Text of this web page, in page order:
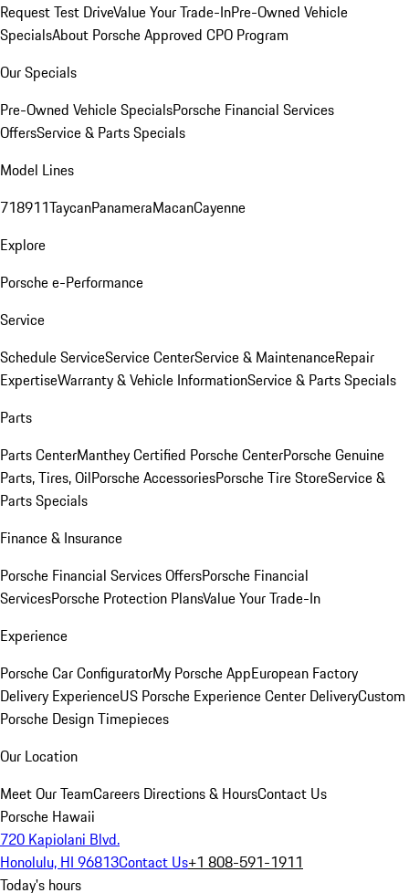
Request Test DriveValue Your Trade-InPre-Owned Vehicle
SpecialsAbout Porsche Approved CPO Program
Our Specials
Pre-Owned Vehicle SpecialsPorsche Financial Services
OffersService & Parts Specials
Model Lines
718911TaycanPanameraMacanCayenne
Explore
Porsche e-Performance
Service
Schedule ServiceService CenterService & MaintenanceRepair
ExpertiseWarranty & Vehicle InformationService & Parts Specials
Parts
Parts CenterManthey Certified Porsche CenterPorsche Genuine
Parts, Tires, OilPorsche AccessoriesPorsche Tire StoreService &
Parts Specials
Finance & Insurance
Porsche Financial Services OffersPorsche Financial
ServicesPorsche Protection PlansValue Your Trade-In
Experience
Porsche Car ConfiguratorMy Porsche AppEuropean Factory
Delivery ExperienceUS Porsche Experience Center DeliveryCustom
Porsche Design Timepieces
Our Location
Meet Our TeamCareers Directions & HoursContact Us
Porsche Hawaii
720 Kapiolani Blvd.
Honolulu, HI 96813Contact Us+1 808-591-1911
Today's hours